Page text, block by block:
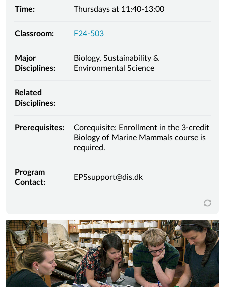
Time: Thursdays at 11:40-13:00
Classroom: F24-503
Major
Disciplines:
Biology, Sustainability &
Environmental Science
Related
Disciplines:
Prerequisites:
Corequisite: Enrollment in the 3-credit
Biology of Marine Mammals course is
required.
Program
Contact:
EPSsupport@dis.dk